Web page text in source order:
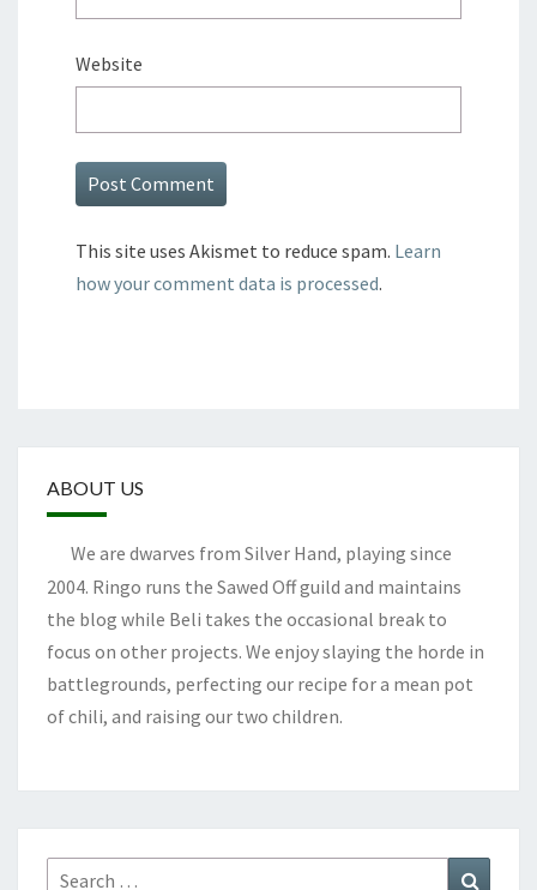
Website
This site uses Akismet to reduce spam. Learn
how your comment data is processed.
ABOUT US
We are dwarves from Silver Hand, playing since
2004. Ringo runs the Sawed Off guild and maintains
the blog while Beli takes the occasional break to
focus on other projects. We enjoy slaying the horde in
battlegrounds, perfecting our recipe for a mean pot
of chili, and raising our two children.
Search